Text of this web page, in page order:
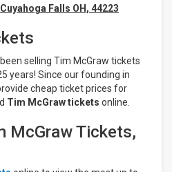
Falls OH, 44223
selling Tim McGraw tickets
years! Since our founding in
cheap ticket prices for
Tim McGraw tickets online.
McGraw Tickets,